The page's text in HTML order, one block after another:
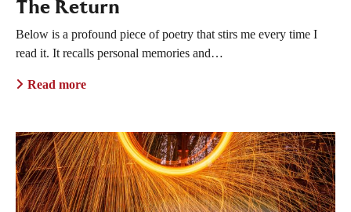
The Return
Below is a profound piece of poetry that stirs me every time I
read it. It recalls personal memories and…
Read more